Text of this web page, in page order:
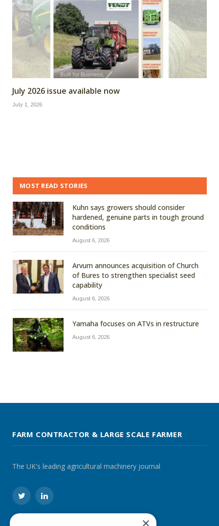
July 2026 issue available now
July 1, 2026
MOST READ STORIES
Kuhn says growers should consider
hardened, genuine parts in tough ground
conditions
August 6, 2026
Arvum announces acquisition of Church
of Bures to strengthen specialist seed
capability
August 6, 2026
Yamaha focuses on ATVs in restructure
August 6, 2026
FARM CONTRACTOR & LARGE SCALE FARMER
The UK's leading agricultural machinery journal
TwitterLinkedIn